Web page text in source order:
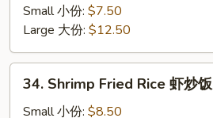
Fried
Rice
菜
炒
Small 小份: $7.50
Large 大份: $12.50
Shrimp
Fried
34. Shrimp Fried Rice 虾炒饭
Small 小份: $8.50